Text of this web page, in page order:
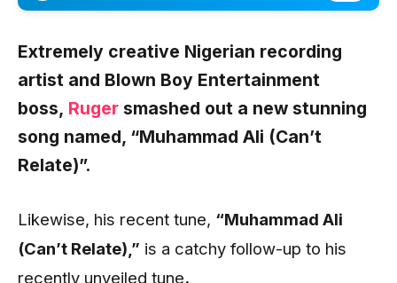
Extremely creative Nigerian recording
artist and Blown Boy Entertainment
boss, Ruger smashed out a new stunning
song named, “Muhammad Ali (Can’t
Relate)”.
Likewise, his recent tune, “Muhammad Ali
(Can’t Relate) ,” is a catchy follow-up to his
recently unveiled tune.